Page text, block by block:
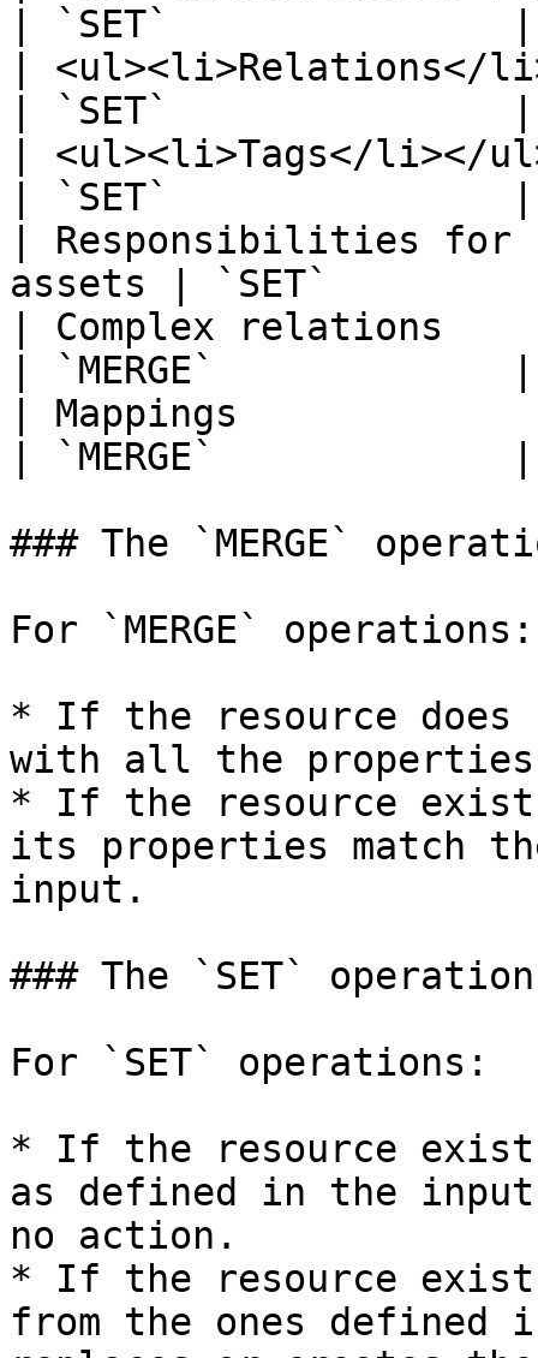
| `SET`               |
| <ul><li>Relations</
| `SET`               |
| <ul><li>Tags</li></
| `SET`               |
| Responsibilities for
assets | `SET`
| Complex relations
| `MERGE`             |
| Mappings
| `MERGE`             |
### The `MERGE`
For `MERGE` operations:
* If the resource
with all the
* If the resource
its properties match
input.
### The `SET` operation
For `SET` operations:
* If the resource
as defined in the
no action.
* If the resource
from the ones